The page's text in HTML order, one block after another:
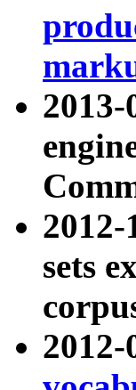
2013-
2012-
sets